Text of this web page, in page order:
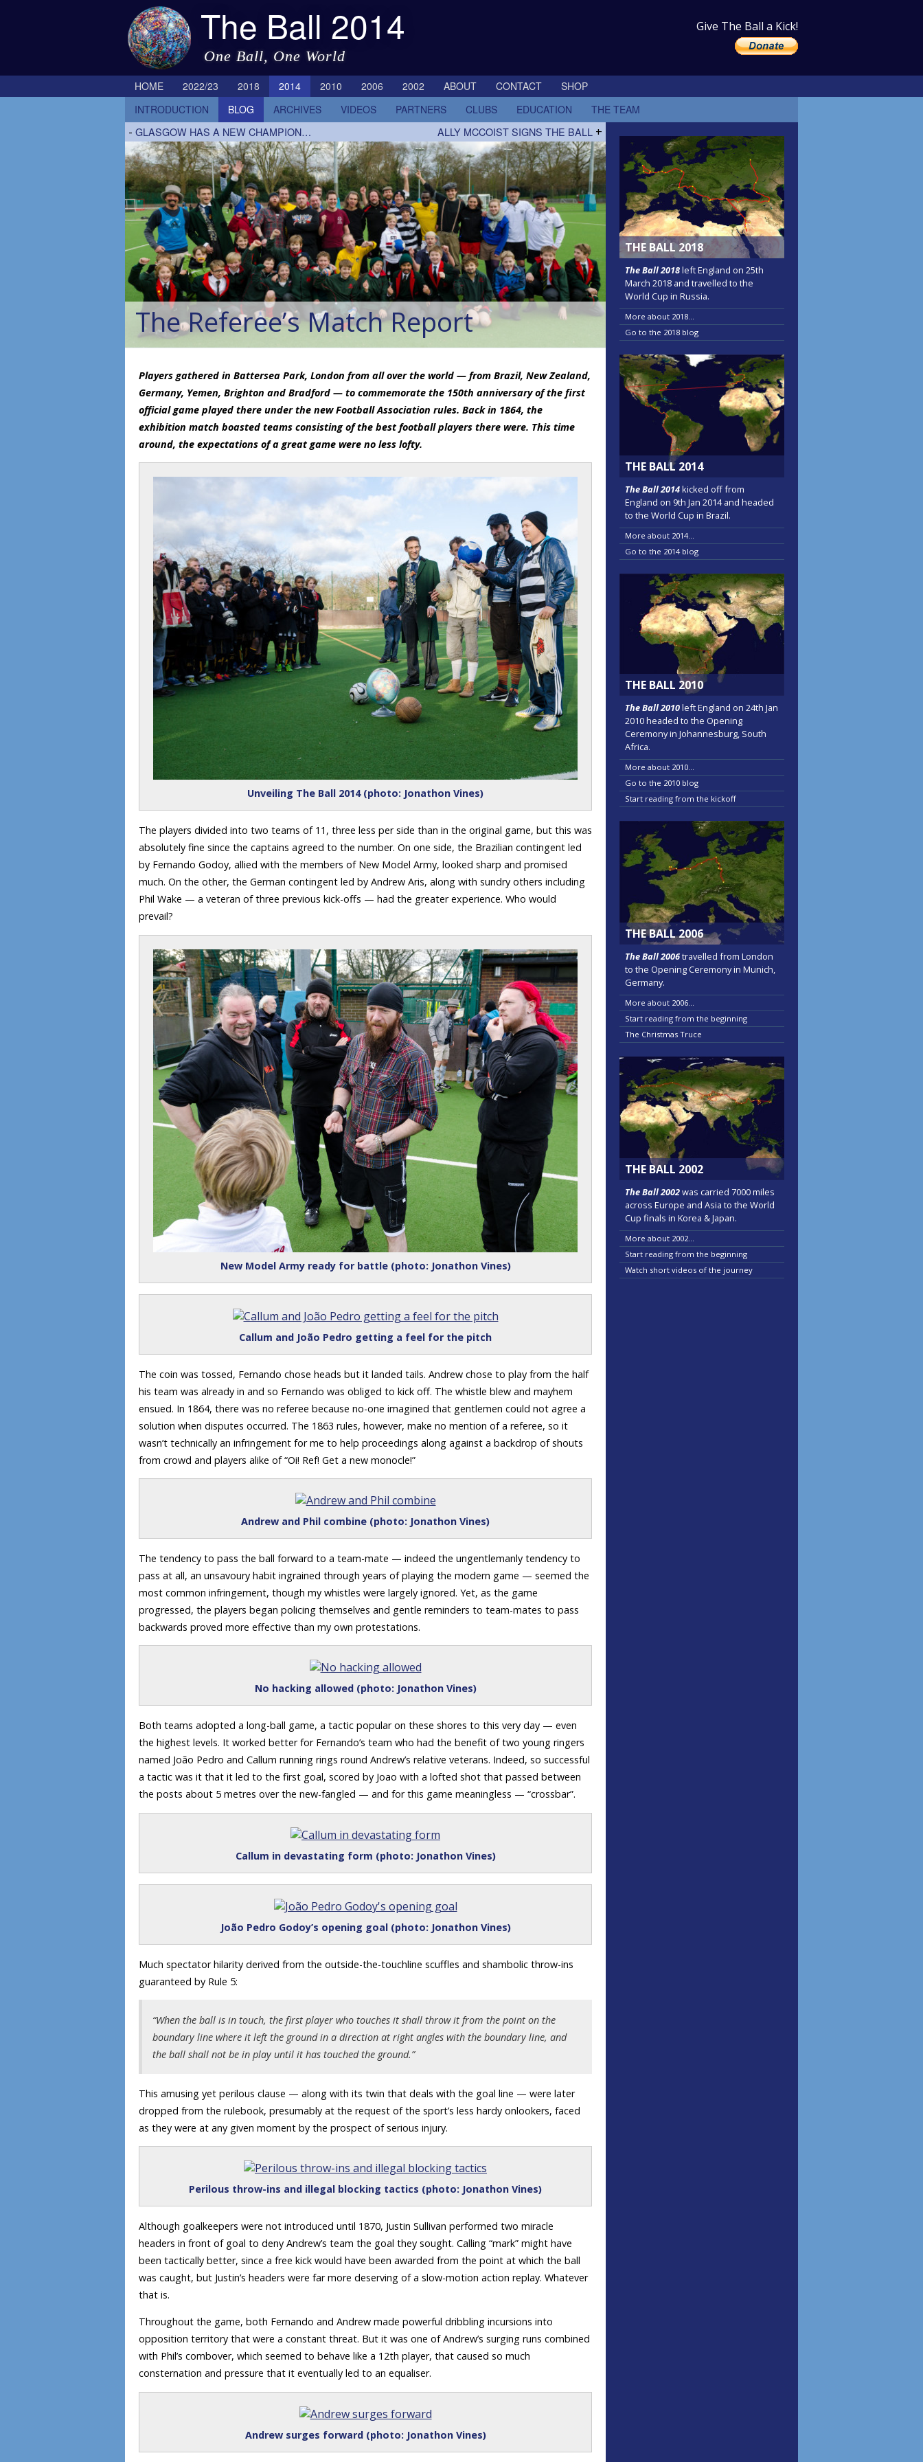
The Ball 2014
One Ball, One World
Give The Ball a Kick!
HOME 2022/23 2018 2014 2010 2006 2002 ABOUT CONTACT
SHOP
INTRODUCTION
BLOG ARCHIVES VIDEOS PARTNERS CLUBS EDUCATION THE TEAM
ALLY MCCOIST SIGNS THE BALL +
- GLASGOW HAS A NEW CHAMPION…
The Referee’s Match Report
Players gathered in Battersea Park, London from all over the world — from Brazil, New Zealand,
Germany, Yemen, Brighton and Bradford — to commemorate the 150th anniversary of the first
official game played there under the new Football Association rules. Back in 1864, the
exhibition match boasted teams consisting of the best football players there were. This time
around, the expectations of a great game were no less lofty.
Unveiling The Ball 2014 (photo: Jonathon Vines)
The players divided into two teams of 11, three less per side than in the original game, but this was
absolutely fine since the captains agreed to the number. On one side, the Brazilian contingent led
by Fernando Godoy, allied with the members of New Model Army, looked sharp and promised
much. On the other, the German contingent led by Andrew Aris, along with sundry others including
Phil Wake — a veteran of three previous kick-offs — had the greater experience. Who would
prevail?
New Model Army ready for battle (photo: Jonathon Vines)
Callum and João Pedro getting a feel for the pitch
The coin was tossed, Fernando chose heads but it landed tails. Andrew chose to play from the half
his team was already in and so Fernando was obliged to kick off. The whistle blew and mayhem
ensued. In 1864, there was no referee because no-one imagined that gentlemen could not agree a
solution when disputes occurred. The 1863 rules, however, make no mention of a referee, so it
wasn’t technically an infringement for me to help proceedings along against a backdrop of shouts
from crowd and players alike of “Oi! Ref! Get a new monocle!”
Andrew and Phil combine (photo: Jonathon Vines)
The tendency to pass the ball forward to a team-mate — indeed the ungentlemanly tendency to
pass at all, an unsavoury habit ingrained through years of playing the modern game — seemed the
most common infringement, though my whistles were largely ignored. Yet, as the game
progressed, the players began policing themselves and gentle reminders to team-mates to pass
backwards proved more effective than my own protestations.
No hacking allowed (photo: Jonathon Vines)
Both teams adopted a long-ball game, a tactic popular on these shores to this very day — even
the highest levels. It worked better for Fernando’s team who had the benefit of two young ringers
named João Pedro and Callum running rings round Andrew’s relative veterans. Indeed, so successful
a tactic was it that it led to the first goal, scored by Joao with a lofted shot that passed between
the posts about 5 metres over the new-fangled — and for this game meaningless — “crossbar”.
Callum in devastating form (photo: Jonathon Vines)
João Pedro Godoy’s opening goal (photo: Jonathon Vines)
Much spectator hilarity derived from the outside-the-touchline scuffles and shambolic throw-ins
guaranteed by Rule 5:
“When the ball is in touch, the first player who touches it shall throw it from the point on the
boundary line where it left the ground in a direction at right angles with the boundary line, and
the ball shall not be in play until it has touched the ground.”
This amusing yet perilous clause — along with its twin that deals with the goal line — were later
dropped from the rulebook, presumably at the request of the sport’s less hardy onlookers, faced
as they were at any given moment by the prospect of serious injury.
Perilous throw-ins and illegal blocking tactics (photo: Jonathon Vines)
Although goalkeepers were not introduced until 1870, Justin Sullivan performed two miracle
headers in front of goal to deny Andrew’s team the goal they sought. Calling “mark” might have
been tactically better, since a free kick would have been awarded from the point at which the ball
was caught, but Justin’s headers were far more deserving of a slow-motion action replay. Whatever
that is.
Throughout the game, both Fernando and Andrew made powerful dribbling incursions into
opposition territory that were a constant threat. But it was one of Andrew’s surging runs combined
with Phil’s combover, which seemed to behave like a 12th player, that caused so much
consternation and pressure that it eventually led to an equaliser.
Andrew surges forward (photo: Jonathon Vines)
THE BALL 2018
The Ball 2018left England on 25th
March 2018 and travelled to the
World Cup in Russia.
More about 2018...
Go to the 2018 blog
THE BALL 2014
The Ball 2014kicked off from
England on 9th Jan 2014 and headed
to the World Cup in Brazil.
More about 2014...
Go to the 2014 blog
THE BALL 2010
The Ball 2010left England on 24th Jan
2010 headed to the Opening
Ceremony in Johannesburg, South
Africa.
More about 2010...
Go to the 2010 blog
Start reading from the kickoff
THE BALL 2006
The Ball 2006travelled from London
to the Opening Ceremony in Munich,
Germany.
More about 2006...
Start reading from the beginning
The Christmas Truce
THE BALL 2002
The Ball 2002was carried 7000 miles
across Europe and Asia to the World
Cup finals in Korea & Japan.
More about 2002...
Start reading from the beginning
Watch short videos of the journey